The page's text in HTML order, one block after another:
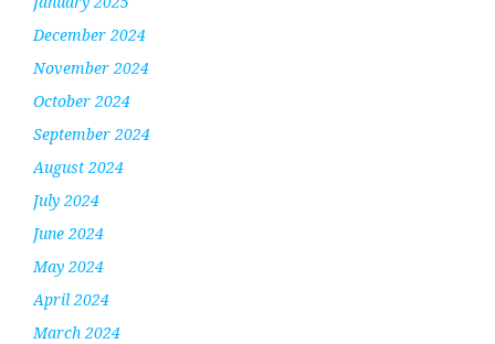
December 2024
November 2024
October 2024
September 2024
August 2024
July 2024
June 2024
May 2024
April 2024
March 2024